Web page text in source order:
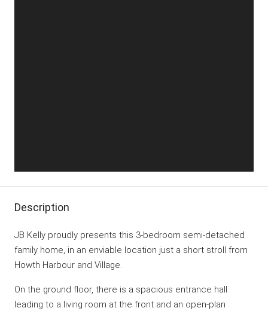
Description
JB Kelly proudly presents this 3-bedroom semi-detached
family home, in an enviable location just a short stroll from
Howth Harbour and Village.
On the ground floor, there is a spacious entrance hall
leading to a living room at the front and an open-plan